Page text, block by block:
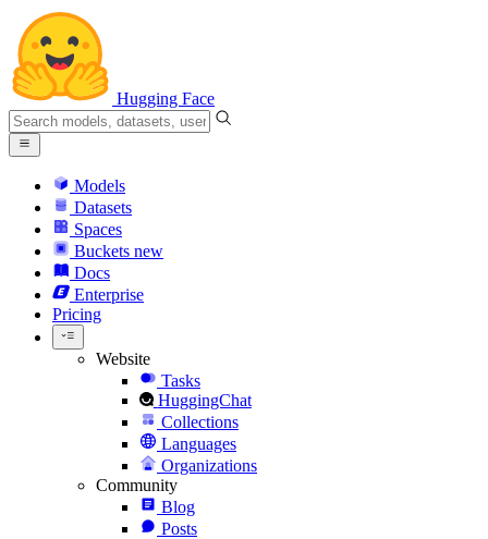
Hugging Face
Models
Datasets
Spaces
Buckets new
Docs
Enterprise
Pricing
Website
Tasks
HuggingChat
Collections
Languages
Organizations
Community
Blog
Posts